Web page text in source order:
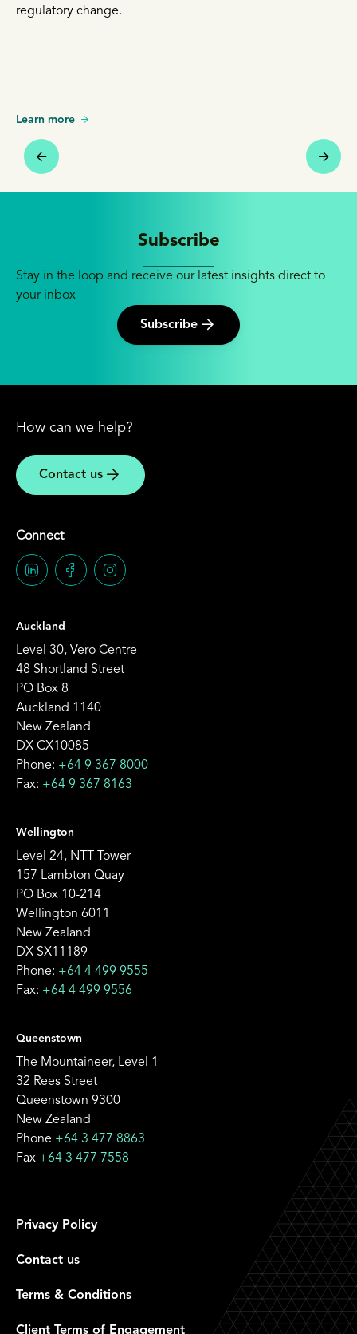
regulatory change.
Learn more
Subscribe
Stay in the loop and receive our latest insights direct to
your inbox
Subscribe
How can we help?
Contact us
Connect
Auckland
Level 30, Vero Centre
48 Shortland Street
PO Box 8
Auckland 1140
New Zealand
DX CX10085
Phone: +64 9 367 8000
Fax: +64 9 367 8163
Wellington
Level 24, NTT Tower
157 Lambton Quay
PO Box 10-214
Wellington 6011
New Zealand
DX SX11189
Phone: +64 4 499 9555
Fax: +64 4 499 9556
Queenstown
The Mountaineer, Level 1
32 Rees Street
Queenstown 9300
New Zealand
Phone +64 3 477 8863
Fax +64 3 477 7558
Privacy Policy
Contact us
Terms & Conditions
Client Terms of Engagement